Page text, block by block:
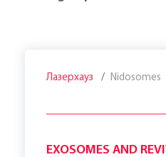
Лазерхауз Nidosomes
EXOSOMES AND